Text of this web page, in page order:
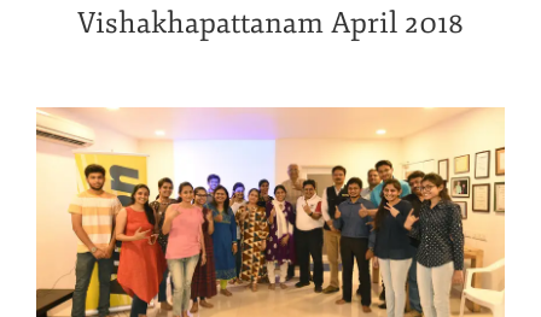
Vishakhapattanam April 2018